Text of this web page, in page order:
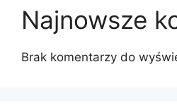
Najnowsze
Brak komentarzy do